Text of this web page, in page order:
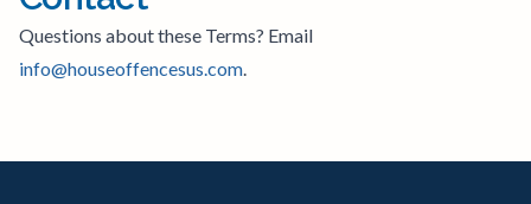
Questions about these Terms? Email
info@houseoffencesus.com.